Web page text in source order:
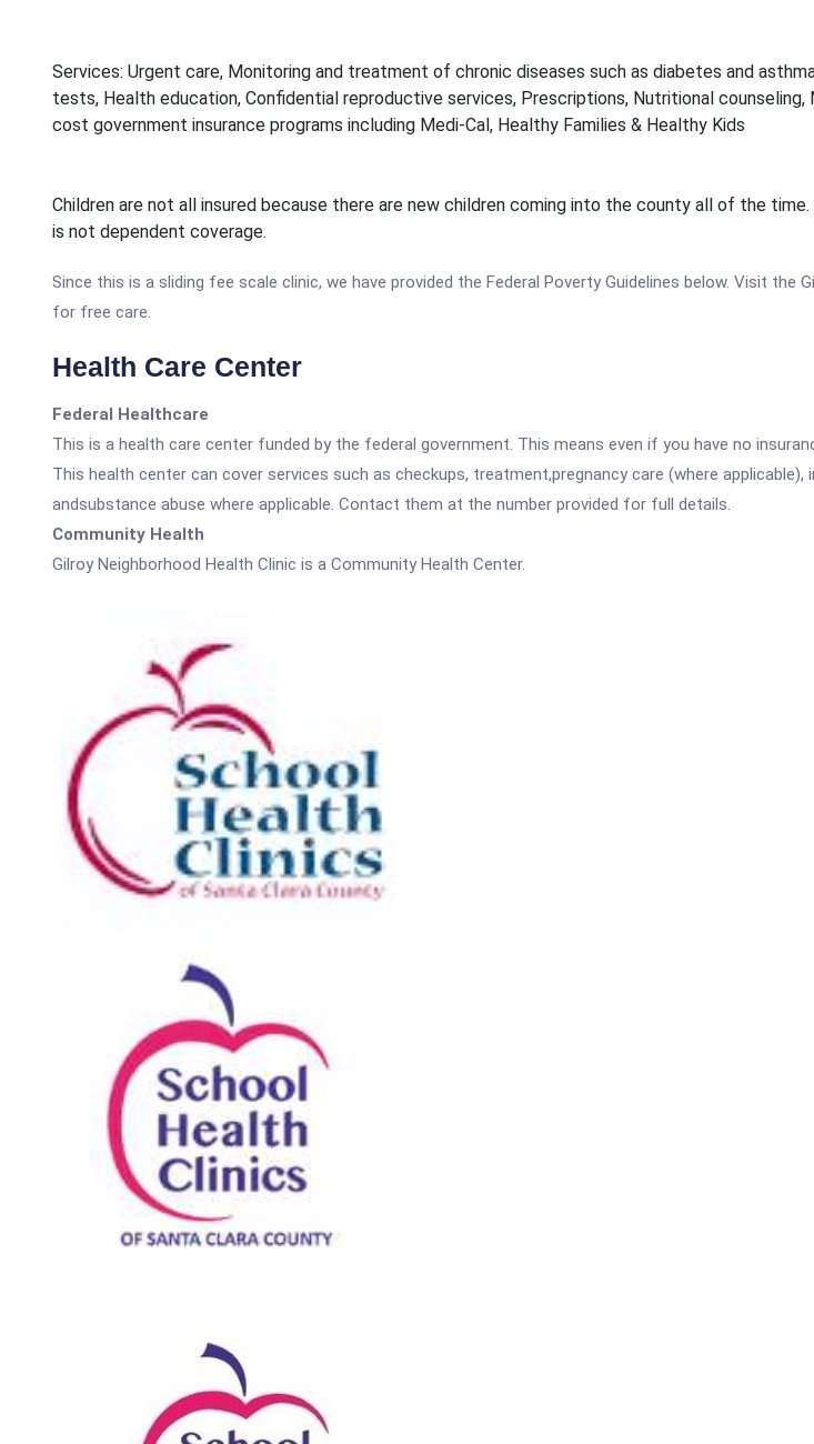
Services: Urgent care, Monitoring and treatment of chronic diseases such as diabetes and
tests, Health education, Confidential reproductive services, Prescriptions, Nutritional
cost government insurance programs including Medi-Cal, Healthy Families & Healthy Kids
Children are not all insured because there are new children coming into the county all of the
is not dependent coverage.
Since this is a sliding fee scale clinic, we have provided the Federal Poverty Guidelines below. Visit
for free care.
Health Care Center
Federal Healthcare
This is a health care center funded by the federal government. This means even if you have no
This health center can cover services such as checkups, treatment,pregnancy care (where
andsubstance abuse where applicable. Contact them at the number provided for full details.
Community Health
Gilroy Neighborhood Health Clinic is a Community Health Center.